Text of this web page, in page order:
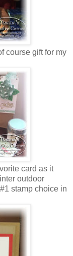
course gift for my
card as it
outdoor
stamp choice in